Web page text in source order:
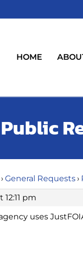
HOME
› General Requests›
pm
uses